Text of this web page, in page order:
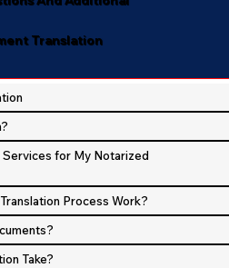
Translation
Services for My Notarized
Process Work?
Take?